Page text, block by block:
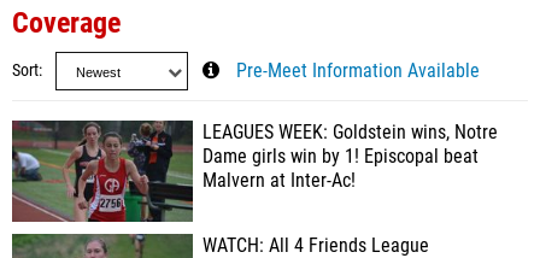
Coverage
Sort Pre-Meet Information Available
LEAGUES WEEK: Goldstein wins, Notre
Dame girls win by 1! Episcopal beat
Malvern at Inter-Ac!
WATCH: All 4 Friends League